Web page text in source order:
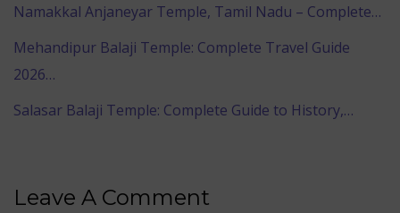
Namakkal Anjaneyar Temple, Tamil Nadu – Complete…
Mehandipur Balaji Temple: Complete Travel Guide
2026…
Salasar Balaji Temple: Complete Guide to History,…
Leave A Comment